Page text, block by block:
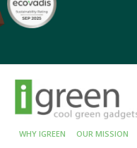
WHY IGREEN OUR MISSION